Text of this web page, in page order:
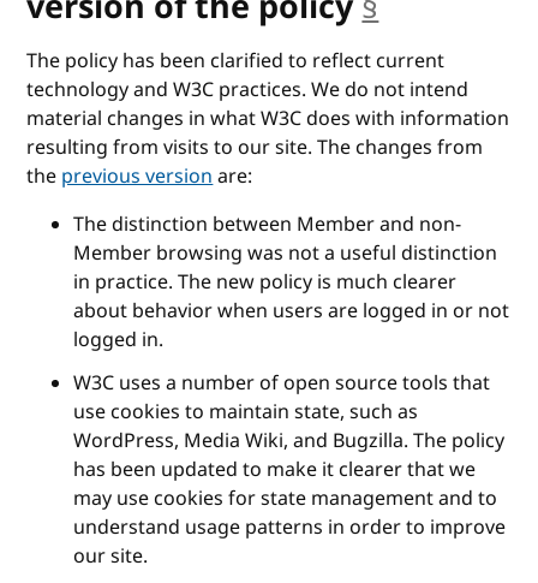
The policy has been clarified to reflect current
technology and W3C practices. We do not intend
material changes in what W3C does with information
resulting from visits to our site. The changes from
the previous versionare:
The distinction between Member and non-
Member browsing was not a useful distinction
in practice. The new policy is much clearer
about behavior when users are logged in or not
logged in.
W3C uses a number of open source tools that
use cookies to maintain state, such as
WordPress, Media Wiki, and Bugzilla. The policy
has been updated to make it clearer that we
may use cookies for state management and to
understand usage patterns in order to improve
our site.